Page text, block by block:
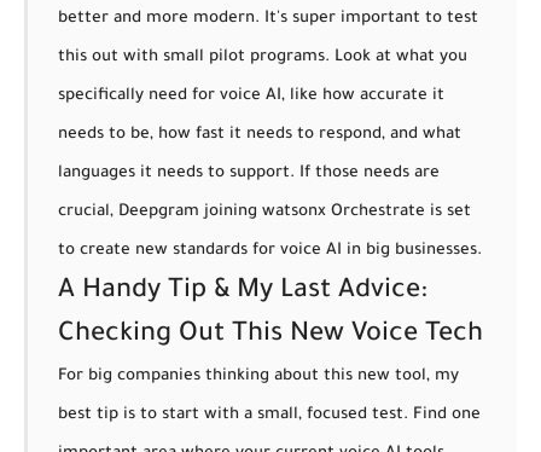
better and more modern. It's super important to test
this out with small pilot programs. Look at what you
specifically need for voice AI, like how accurate it
needs to be, how fast it needs to respond, and what
languages it needs to support. If those needs are
crucial, Deepgram joining watsonx Orchestrate is set
to create new standards for voice AI in big businesses.
A Handy Tip & My Last Advice:
Checking Out This New Voice Tech
For big companies thinking about this new tool, my
best tip is to start with a small, focused test. Find one